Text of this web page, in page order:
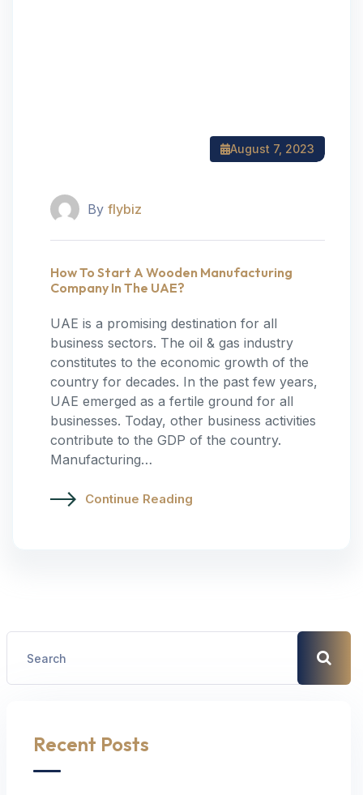
August 7, 2023
By flybiz
How To Start A Wooden Manufacturing
Company In The UAE?
UAE is a promising destination for all
business sectors. The oil & gas industry
constitutes to the economic growth of the
country for decades. In the past few years,
UAE emerged as a fertile ground for all
businesses. Today, other business activities
contribute to the GDP of the country.
Manufacturing…
Continue Reading
Recent Posts